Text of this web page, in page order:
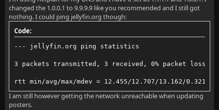
changed the 1.0.0.1 to 9.9.9.9 like you recommended and I still got
nothing. I could ping jellyfin.org though:
Code:
--- jellyfin.org ping statistics
3 packets transmitted, 3 received, 0% packet loss,
rtt min/avg/max/mdev = 12.455/12.707/13.162/0.321 ms
I am still however getting the network unreachable when updating
posters.